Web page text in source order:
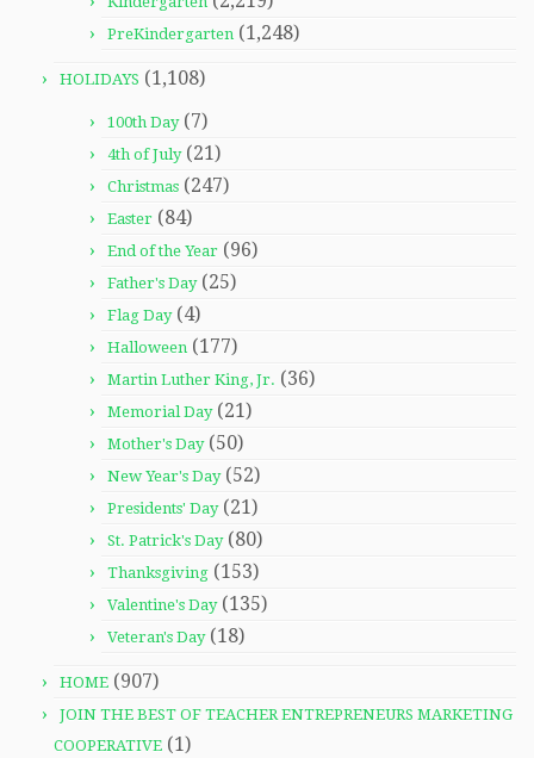
PreKindergarten (1,248)
HOLIDAYS (1,108)
100th Day(7)
4th of July(21)
Christmas (247)
Easter (84)
End of the Year (96)
Father's Day(25)
Flag Day(4)
Halloween (177)
Martin Luther King, Jr. (36)
Memorial Day(21)
Mother's Day(50)
New Year's Day(52)
Presidents' Day(21)
St. Patrick's Day(80)
Thanksgiving (153)
Valentine's Day(135)
Veteran's Day(18)
HOME (907)
JOIN THE BEST OF TEACHER ENTREPRENEURS MARKETING
COOPERATIVE (1)